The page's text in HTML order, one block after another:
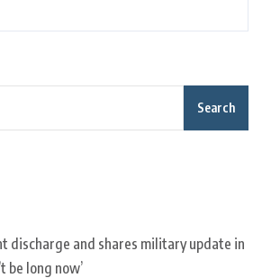
Search
discharge and shares military update in
be long now’